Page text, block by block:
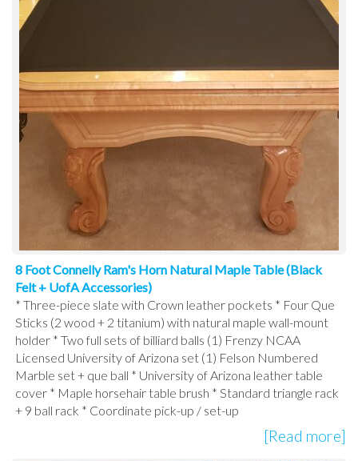
8 Foot Connelly Ram's Horn Natural Maple Table (Black
Felt + UofA Accessories)
* Three-piece slate with Crown leather pockets * Four Que
Sticks (2 wood + 2 titanium) with natural maple wall-mount
holder * Two full sets of billiard balls (1) Frenzy NCAA
Licensed University of Arizona set (1) Felson Numbered
Marble set + que ball * University of Arizona leather table
cover * Maple horsehair table brush * Standard triangle rack
+ 9 ball rack * Coordinate pick-up / set-up
[Read more]